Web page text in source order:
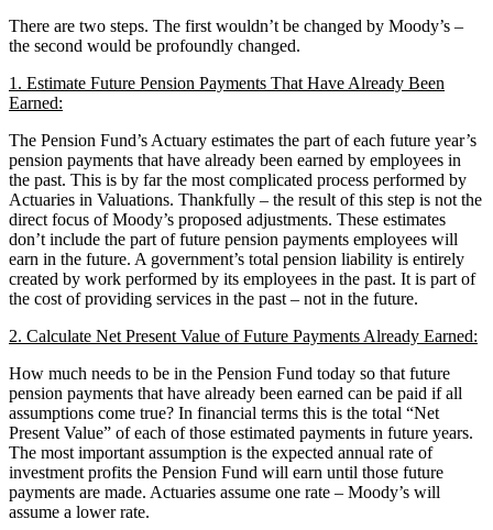
There are two steps. The first wouldn’t be changed by Moody’s –
the second would be profoundly changed.
1. Estimate Future Pension Payments That Have Already Been
Earned:
The Pension Fund’s Actuary estimates the part of each future year’s
pension payments that have already been earned by employees in
the past. This is by far the most complicated process performed by
Actuaries in Valuations. Thankfully – the result of this step is not the
direct focus of Moody’s proposed adjustments. These estimates
don’t include the part of future pension payments employees will
earn in the future. A government’s total pension liability is entirely
created by work performed by its employees in the past. It is part of
the cost of providing services in the past – not in the future.
2. Calculate Net Present Value of Future Payments Already Earned:
How much needs to be in the Pension Fund today so that future
pension payments that have already been earned can be paid if all
assumptions come true? In financial terms this is the total “Net
Present Value” of each of those estimated payments in future years.
The most important assumption is the expected annual rate of
investment profits the Pension Fund will earn until those future
payments are made. Actuaries assume one rate – Moody’s will
assume a lower rate.